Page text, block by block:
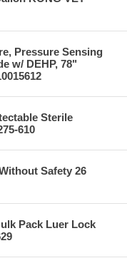
Pressure Sensing
w/ DEHP, 78"
Sterile
610
Safety 26
Pack Luer Lock